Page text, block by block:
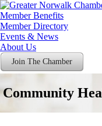
Member Benefits
Member Directory
Events & News
About Us
Join The Chamber
Community